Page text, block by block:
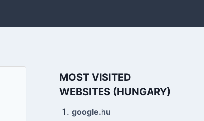
MOST VISITED
WEBSITES (HUNGARY)
google.hu